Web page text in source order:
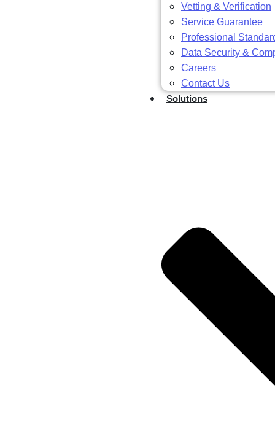
Vetting & Verification
Service Guarantee
Professional
Data Security &
Careers
Contact Us
Solutions